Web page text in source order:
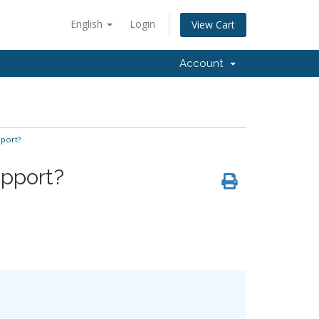
English Login View Cart
Account